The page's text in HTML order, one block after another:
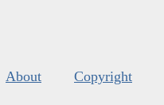
About Copyright